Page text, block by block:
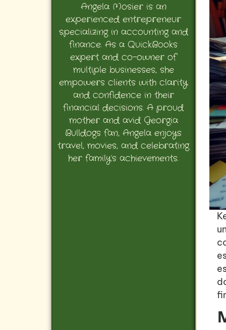
Angela Mosier is an
experienced entrepreneur
specializing in accounting and
finance. As a QuickBooks
expert and co-owner of
multiple businesses, she
empowers clients with clarity
and confidence in their
financial decisions. A proud
mother and avid Georgia
Bulldogs fan, Angela enjoys
travel, movies, and celebrating
her family’s achievements.